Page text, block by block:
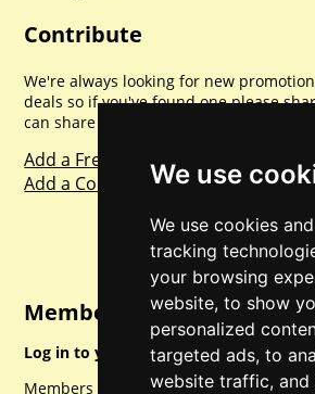
We use
We use cookies
tracking
your browsing
website, to show
personalized
targeted ads, to
website traffic, and
Contribute
We're always looking for new
deals so if you've found one please
can share with everyone else. Sharing is
Add a Freebie
Add a Competition
Member Login
Log in to your account for full access.
Members can access a load of other